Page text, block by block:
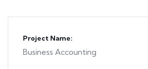
Project Name:
Business Accounting